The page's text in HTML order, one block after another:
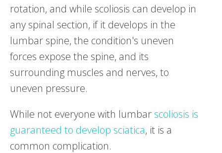
rotation, and while scoliosis can develop in
any spinal section, if it develops in the
lumbar spine, the condition's uneven
forces expose the spine, and its
surrounding muscles and nerves, to
uneven pressure.
While not everyone with lumbar scoliosis is
guaranteed to develop sciatica, it is a
common complication.